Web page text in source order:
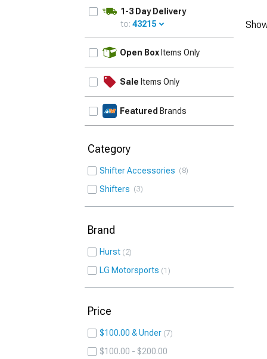
1-3 Day Delivery
to: 43215
Open Box Items Only
Sale Items Only
Featured Brands
Category
Shifter Accessories 8
Shifters 3
Brand
Hurst 2
LG Motorsports 1
Price
$100.00 & Under 7
$100.00 - $200.00